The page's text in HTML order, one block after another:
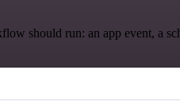
should run: an app event, a